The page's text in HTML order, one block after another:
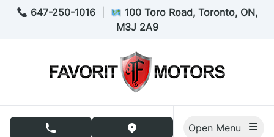
Skip to Menu
Skip to Content
Skip to Footer
647-250-1016
100 Toro Road, Toronto, ON,
M3J 2A9
phone call buttonview map button